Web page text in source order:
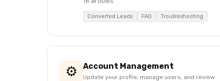
Converted Leads FAQ Troubleshooting
⚙️ Account Management
Update your profile, manage users, and review